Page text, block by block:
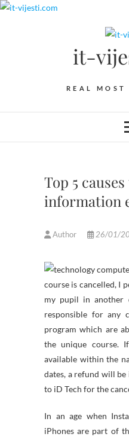
Skip
it-
REAL MOST
Top 5
information
Author 26/01/
course is cancelled, I
my pupil in another
responsible for any
program which are
the unique course.
available within the
dates, a refund will
to iD Tech for the
In an age when
iPhones are part of